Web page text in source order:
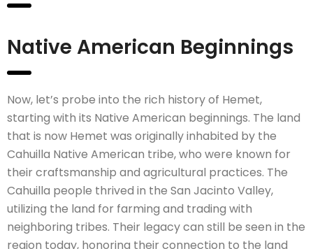
Native American Beginnings
Now, let’s probe into the rich history of Hemet,
starting with its Native American beginnings. The land
that is now Hemet was originally inhabited by the
Cahuilla Native American tribe, who were known for
their craftsmanship and agricultural practices. The
Cahuilla people thrived in the San Jacinto Valley,
utilizing the land for farming and trading with
neighboring tribes. Their legacy can still be seen in the
region today, honoring their connection to the land